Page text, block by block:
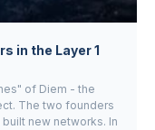
in the Layer 1
of Diem - the
The two founders
new networks. In